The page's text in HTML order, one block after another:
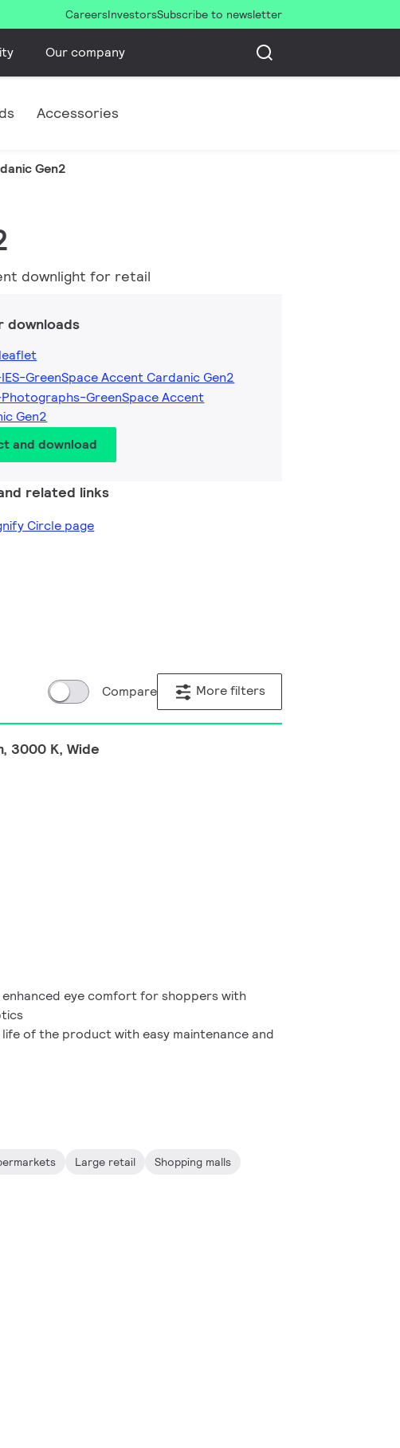
CareersInvestorsSubscribe to newsletter
Our company
Accessories
Gen2
downlight for retail
downloads
GreenSpace Accent Cardanic Gen2
Photographs-GreenSpace Accent
Gen2
and download
related links
Circle page
Compare More filters
3000 K, Wide
eye comfort for shoppers with
of the product with easy maintenance and
Large retail Shopping malls